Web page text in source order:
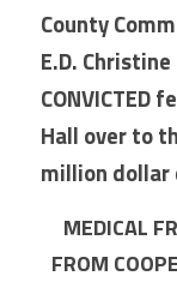
County
E.D.
CONVICTED
Hall over to
million dollar
MEDICAL
FROM